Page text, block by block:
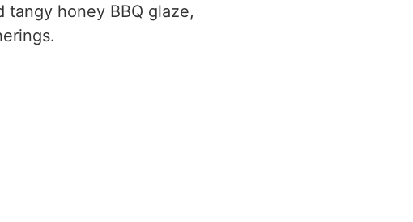
honey BBQ glaze,